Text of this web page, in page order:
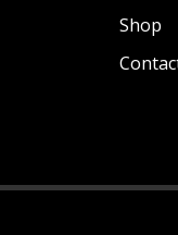
Shop